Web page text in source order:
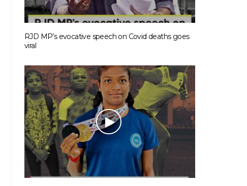
RJD MP’s evocative speech on Covid deaths goes
viral